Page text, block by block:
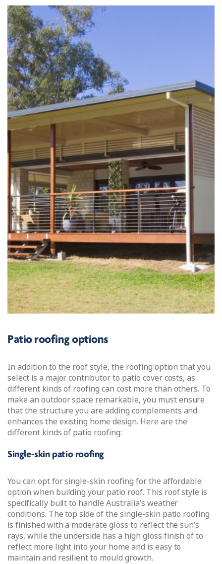
Patio roofing options
In addition to the roof style, the roofing option that you
select is a major contributor to patio cover costs, as
different kinds of roofing can cost more than others. To
make an outdoor space remarkable, you must ensure
that the structure you are adding complements and
enhances the existing home design. Here are the
different kinds of patio roofing:
Single-skin patio roofing
You can opt for single-skin roofing for the affordable
option when building your patio roof. This roof style is
specifically built to handle Australia’s weather
conditions. The top side of the single-skin patio roofing
is finished with a moderate gloss to reflect the sun’s
rays, while the underside has a high gloss finish of to
reflect more light into your home and is easy to
maintain and resilient to mould growth.